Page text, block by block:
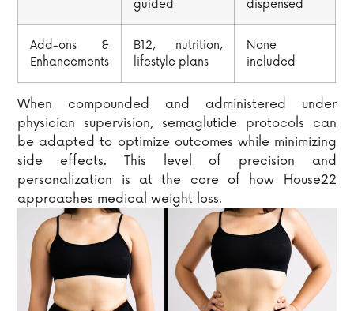
guided dispensed
Add-ons &
Enhancements
B12, nutrition,
lifestyle plans
None
included
When compounded and administered under
physician supervision, semaglutide protocols can
be adapted to optimize outcomes while minimizing
side effects. This level of precision and
personalization is at the core of how House22
approaches medical weight loss.